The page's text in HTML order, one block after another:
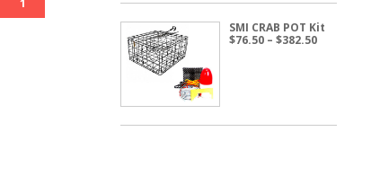
SMI CRAB POT Kit
$76.50 – $382.50Price
1